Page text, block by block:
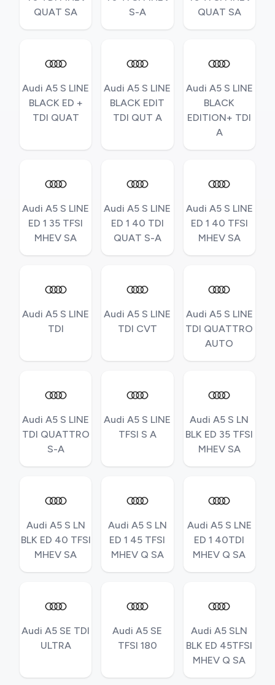
QUAT SA
S-A
QUAT SA
Audi A5 S LINE
BLACK ED +
TDI QUAT
Audi A5 S LINE
BLACK EDIT
TDI QUT A
Audi A5 S LINE
BLACK
EDITION+ TDI
A
Audi A5 S LINE
ED 1 35 TFSI
MHEV SA
Audi A5 S LINE
ED 1 40 TDI
QUAT S-A
Audi A5 S LINE
ED 1 40 TFSI
MHEV SA
Audi A5 S LINE
TDI
Audi A5 S LINE
TDI CVT
Audi A5 S LINE
TDI QUATTRO
AUTO
Audi A5 S LINE
TDI QUATTRO
S-A
Audi A5 S LINE
TFSI S A
Audi A5 S LN
BLK ED 35 TFSI
MHEV SA
Audi A5 S LN
BLK ED 40 TFSI
MHEV SA
Audi A5 S LN
ED 1 45 TFSI
MHEV Q SA
Audi A5 S LNE
ED 1 40TDI
MHEV Q SA
Audi A5 SE TDI
ULTRA
Audi A5 SE
TFSI 180
Audi A5 SLN
BLK ED 45TFSI
MHEV Q SA